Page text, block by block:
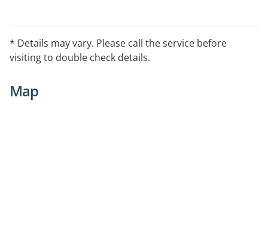
After Hours Visits are not bulk billed.
* Details may vary. Please call the service before
visiting to double check details.
Map